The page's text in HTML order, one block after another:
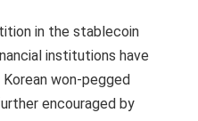
in the stablecoin
institutions have
won-pegged
encouraged by